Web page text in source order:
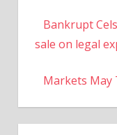
Bankrupt
sale on legal
Markets May